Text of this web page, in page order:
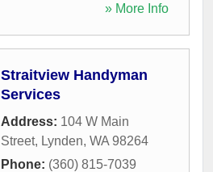
» More Info
Straitview Handyman
Services
Address: 104 W Main
Street, Lynden, WA 98264
Phone: (360) 815-7039